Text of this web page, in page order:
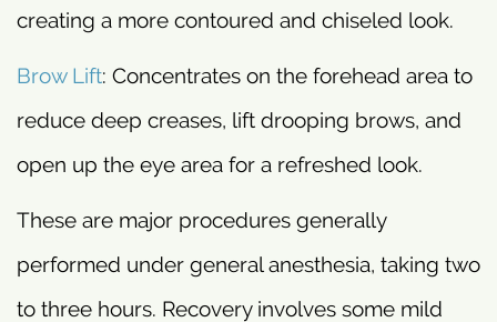
creating a more contoured and chiseled look.
Brow Lift: Concentrates on the forehead area to
reduce deep creases, lift drooping brows, and
open up the eye area for a refreshed look.
These are major procedures generally
performed under general anesthesia, taking two
to three hours. Recovery involves some mild